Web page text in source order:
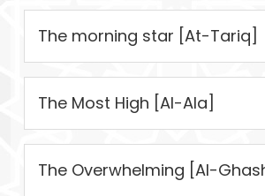
The morning star [At-Tariq]
The Most High [Al-Ala]
The Overwhelming [Al-